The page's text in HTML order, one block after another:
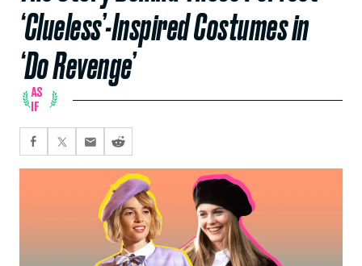
‘Clueless’-Inspired Costumes in
‘Do Revenge’
AS
IF